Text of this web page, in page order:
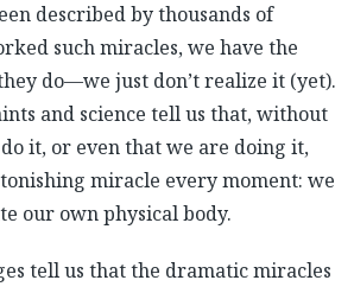
described by thousands of
such miracles, we have the
do—we just don’t realize it (yet).
and science tell us that, without
it, or even that we are doing it,
miracle every moment: we
our own physical body.
tell us that the dramatic miracles